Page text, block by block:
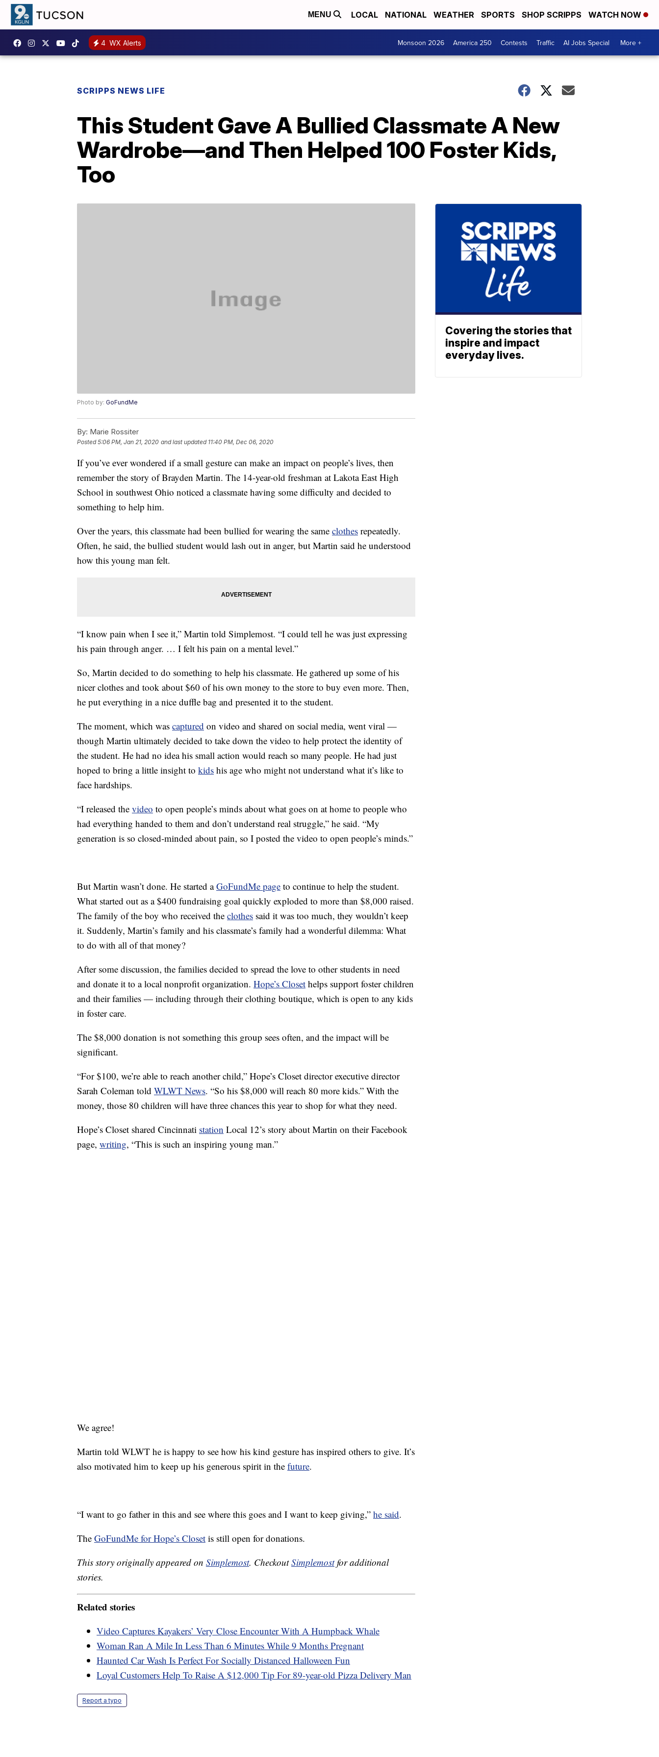
MENU LOCAL NATIONAL WEATHER SPORTS SHOP SCRIPPS WATCH NOW
4 WX Alerts Monsoon 2026 America 250 Contests Traffic AI Jobs Special More +
SCRIPPS NEWS LIFE
This Student Gave A Bullied Classmate A New
Wardrobe—and Then Helped 100 Foster Kids,
Too
Photo by: GoFundMe
By: Marie Rossiter
Posted5:06 PM, Jan 21, 2020 and last updated 11:40 PM, Dec 06, 2020
If you’ve ever wondered if a small gesture can make an impact on people’s lives, then
remember the story of Brayden Martin. The 14-year-old freshman at Lakota East High
School in southwest Ohio noticed a classmate having some difficulty and decided to
something to help him.
Over the years, this classmate had been bullied for wearing the same clothes repeatedly.
Often, he said, the bullied student would lash out in anger, but Martin said he understood
how this young man felt.
“I know pain when I see it,” Martin told Simplemost. “I could tell he was just expressing
his pain through anger. … I felt his pain on a mental level.”
So, Martin decided to do something to help his classmate. He gathered up some of his
nicer clothes and took about $60 of his own money to the store to buy even more. Then,
he put everything in a nice duffle bag and presented it to the student.
The moment, which was captured on video and shared on social media, went viral —
though Martin ultimately decided to take down the video to help protect the identity of
the student. He had no idea his small action would reach so many people. He had just
hoped to bring a little insight to kids his age who might not understand what it’s like to
face hardships.
“I released the video to open people’s minds about what goes on at home to people who
had everything handed to them and don’t understand real struggle,” he said. “My
generation is so closed-minded about pain, so I posted the video to open people’s minds.”
But Martin wasn’t done. He started aGoFundMe page to continue to help the student.
What started out as a $400 fundraising goal quickly exploded to more than $8,000 raised.
The family of the boy who received the clothes said it was too much, they wouldn’t keep
it. Suddenly, Martin’s family and his classmate’s family had a wonderful dilemma: What
to do with all of that money?
After some discussion, the families decided to spread the love to other students in need
and donate it to a local nonprofit organization. Hope’s Closet helps support foster children
and their families — including through their clothing boutique, which is open to any kids
in foster care.
The $8,000 donation is not something this group sees often, and the impact will be
significant.
“For $100, we’re able to reach another child,” Hope’s Closet director executive director
Sarah Coleman told WLWT News. “So his $8,000 will reach 80 more kids.” With the
money, those 80 children will have three chances this year to shop for what they need.
Hope’s Closet shared Cincinnati station Local 12’s story about Martin on their Facebook
page, writing, “This is such an inspiring young man.”
We agree!
Martin told WLWT he is happy to see how his kind gesture has inspired others to give. It’s
also motivated him to keep up his generous spirit in the future.
“I want to go father in this and see where this goes and I want to keep giving,” he said.
The GoFundMe for Hope’s Closet is still open for donations.
This story originally appeared on Simplemost. CheckoutSimplemostfor additional
stories.
Related stories
Video Captures Kayakers’ Very Close Encounter With A Humpback Whale
Woman Ran A Mile In Less Than 6 Minutes While 9 Months Pregnant
Haunted Car Wash Is Perfect For Socially Distanced Halloween Fun
Loyal Customers Help To Raise A $12,000 Tip For 89-year-old Pizza Delivery Man
Report a typo
Covering the stories that
inspire and impact
everyday lives.